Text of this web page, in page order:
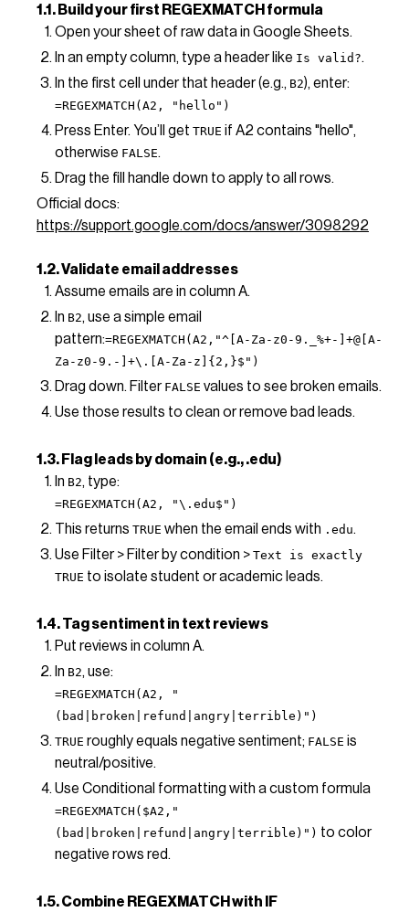
1.1. Build your first REGEXMATCH formula
Open your sheet of raw data in Google Sheets.
In an empty column, type a header like Is valid?.
In the first cell under that header (e.g., B2), enter:
=REGEXMATCH(A2, "hello")
Press Enter. You’ll get TRUE if A2 contains "hello",
otherwise FALSE.
Drag the fill handle down to apply to all rows.
Official docs:
https://support.google.com/docs/answer/3098292
1.2. Validate email addresses
Assume emails are in column A.
In B2, use a simple email
pattern:=REGEXMATCH(A2,"^[A-Za-z0-9._%+-]+@[A-
Za-z0-9.-]+\.[A-Za-z]{2,}$")
Drag down. Filter FALSE values to see broken emails.
Use those results to clean or remove bad leads.
1.3. Flag leads by domain (e.g., .edu)
In B2, type:
=REGEXMATCH(A2, "\.edu$")
This returns TRUE when the email ends with .edu.
Use Filter > Filter by condition > Text is exactly
TRUE to isolate student or academic leads.
1.4. Tag sentiment in text reviews
Put reviews in column A.
In B2, use:
=REGEXMATCH(A2, "
(bad|broken|refund|angry|terrible)")
TRUE roughly equals negative sentiment; FALSE is
neutral/positive.
Use Conditional formatting with a custom formula
=REGEXMATCH($A2,"
(bad|broken|refund|angry|terrible)") to color
negative rows red.
1.5. Combine REGEXMATCH with IF